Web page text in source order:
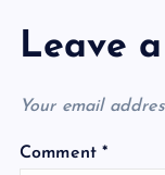
Leave
Your email
Comment*